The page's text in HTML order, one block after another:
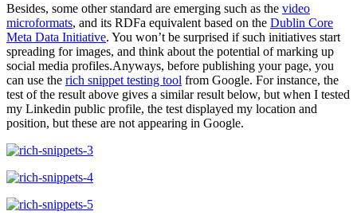
Besides, some other standard are emerging such as the video
microformats, and its RDFa equivalent based on the Dublin Core
Meta Data Initiative. You won’t be surprised if such initiatives start
spreading for images, and think about the potential of marking up
social media profiles.Anyways, before publishing your page, you
can use the rich snippet testing tool from Google. For instance, the
test of the result above gives a similar result below, but when I tested
my Linkedin public profile, the test displayed my location and
position, but these are not appearing in Google.